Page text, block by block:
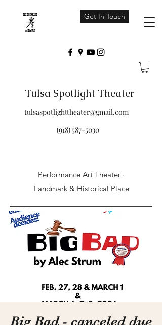
Get In Touch
Tulsa Spotlight Theater
tulsaspotlighttheater@gmail.com
(918) 587-5030
Performance Art Theater ·
Landmark & Historical Place
Big Bad - canceled due